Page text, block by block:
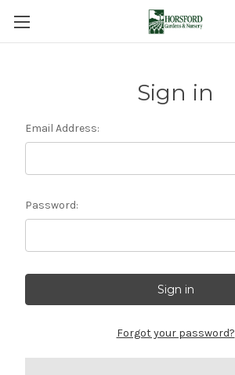
Sign in
Email Address:
Password:
Forgot your password?